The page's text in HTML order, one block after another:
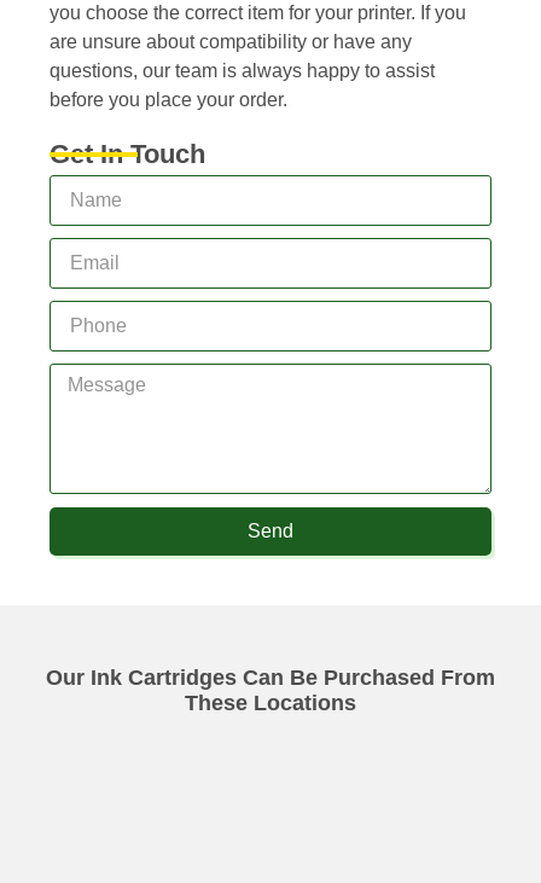
you choose the correct item for your printer. If you
are unsure about compatibility or have any
questions, our team is always happy to assist
before you place your order.
Get In Touch
Send
Our Ink Cartridges Can Be Purchased From
These Locations